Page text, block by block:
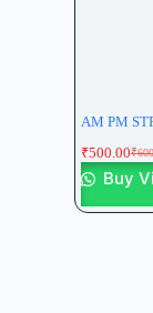
AM PM
₹
₹500.00
Buy